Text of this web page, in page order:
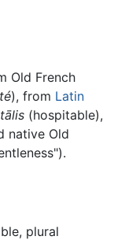
Old French
), from Latin
(hospitable),
native Old
plural